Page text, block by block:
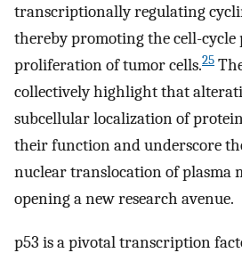
transcriptionally regulating
thereby promoting the cell-cycle
proliferation of tumor cells.25
collectively highlight that
subcellular localization of
their function and underscore
nuclear translocation of plasma
opening a new research avenue.
p53 is a pivotal transcription